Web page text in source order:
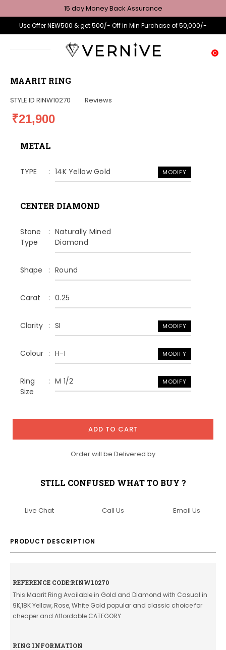
15 day Money Back Assurance
Use Offer NEW500 & get 500/- Off in Min Purchase of 50,000/-
0
MAARIT RING
STYLE ID RINW10270 Reviews
₹21,900
METAL
TYPE 14K Yellow Gold MODIFY
CENTER DIAMOND
Stone
Type
Naturally Mined
Diamond
Shape Round
Carat 0.25
Clarity SI MODIFY
Colour H-I MODIFY
Ring
Size
M 1/2 MODIFY
ADD TO CART
Order will be Delivered by
STILL CONFUSED WHAT TO BUY ?
Live Chat Call Us Email Us
PRODUCT DESCRIPTION
REFERENCE CODE:RINW10270
This Maarit Ring Available in Gold and Diamond with Casual in
9K,18K Yellow, Rose, White Gold popular and classic choice for
cheaper and Affordable CATEGORY
RING INFORMATION